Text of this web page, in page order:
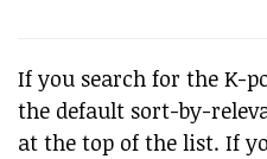
If you search for the K-
the default sort-by-
at the top of the list. If